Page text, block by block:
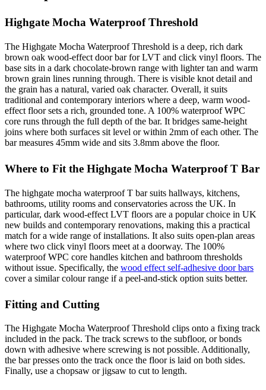
Highgate Mocha Waterproof Threshold
The Highgate Mocha Waterproof Threshold is a deep, rich dark
brown oak wood-effect door bar for LVT and click vinyl floors. The
base sits in a dark chocolate-brown range with lighter tan and warm
brown grain lines running through. There is visible knot detail and
the grain has a natural, varied oak character. Overall, it suits
traditional and contemporary interiors where a deep, warm wood-
effect floor sets a rich, grounded tone. A 100% waterproof WPC
core runs through the full depth of the bar. It bridges same-height
joins where both surfaces sit level or within 2mm of each other. The
bar measures 45mm wide and sits 3.8mm above the floor.
Where to Fit the Highgate Mocha Waterproof T Bar
The highgate mocha waterproof T bar suits hallways, kitchens,
bathrooms, utility rooms and conservatories across the UK. In
particular, dark wood-effect LVT floors are a popular choice in UK
new builds and contemporary renovations, making this a practical
match for a wide range of installations. It also suits open-plan areas
where two click vinyl floors meet at a doorway. The 100%
waterproof WPC core handles kitchen and bathroom thresholds
without issue. Specifically, the wood effect self-adhesive door bars
cover a similar colour range if a peel-and-stick option suits better.
Fitting and Cutting
The Highgate Mocha Waterproof Threshold clips onto a fixing track
included in the pack. The track screws to the subfloor, or bonds
down with adhesive where screwing is not possible. Additionally,
the bar presses onto the track once the floor is laid on both sides.
Finally, use a chopsaw or jigsaw to cut to length.